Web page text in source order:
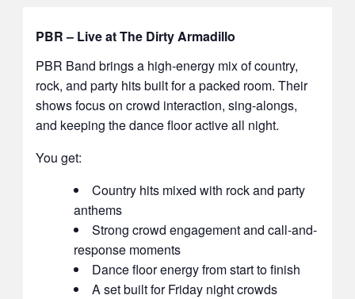
PBR – Live at The Dirty Armadillo
PBR Band brings a high-energy mix of country,
rock, and party hits built for a packed room. Their
shows focus on crowd interaction, sing-alongs,
and keeping the dance floor active all night.
You get:
Country hits mixed with rock and party
anthems
Strong crowd engagement and call-and-
response moments
Dance floor energy from start to finish
A set built for Friday night crowds